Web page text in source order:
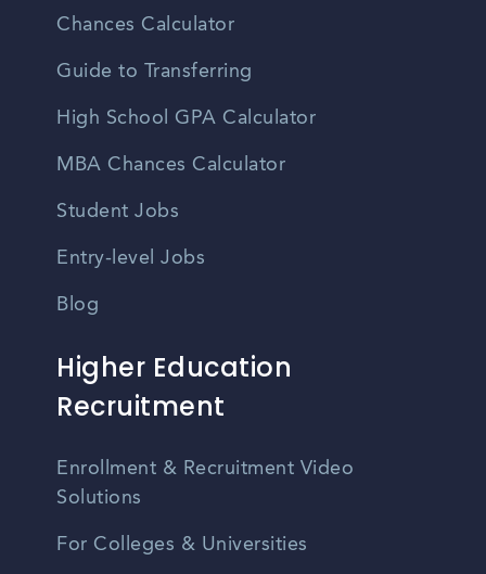
Chances Calculator
Guide to Transferring
High School GPA Calculator
MBA Chances Calculator
Student Jobs
Entry-level Jobs
Blog
Higher Education
Recruitment
Enrollment & Recruitment Video
Solutions
For Colleges & Universities